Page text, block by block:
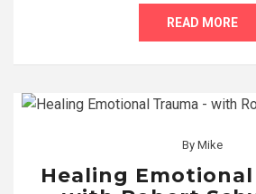
READ MORE
By Mike
Healing Emotional